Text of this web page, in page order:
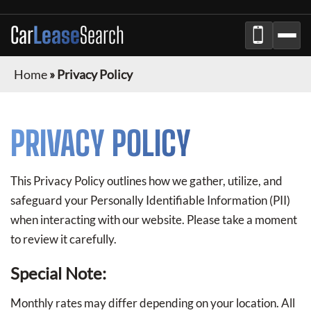
CarLeaseSearch
Home»Privacy Policy
PRIVACY POLICY
This Privacy Policy outlines how we gather, utilize, and
safeguard your Personally Identifiable Information (PII)
when interacting with our website. Please take a moment
to review it carefully.
Special Note:
Monthly rates may differ depending on your location. All